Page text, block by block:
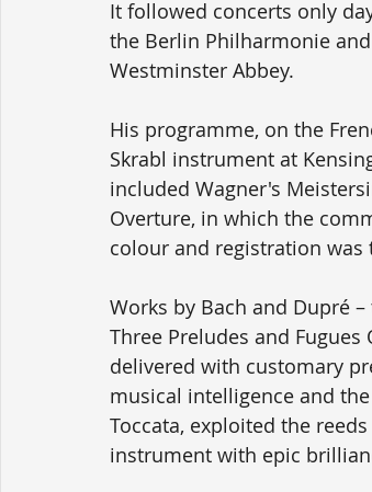
It followed concerts only
the Berlin Philharmonie and
Westminster Abbey.
His programme, on the
Skrabl instrument at
included Wagner's
Overture, in which the
colour and registration was
Works by Bach and Dupré
Three Preludes and Fugues
delivered with customary
musical intelligence and
Toccata, exploited the
instrument with epic